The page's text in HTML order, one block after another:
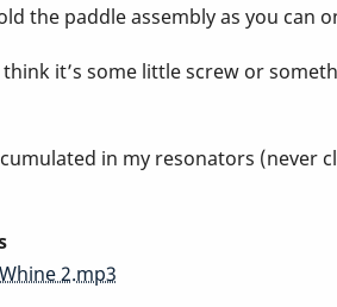
the paddle assembly as you can
it’s some little screw or
in my resonators (never
2.mp3